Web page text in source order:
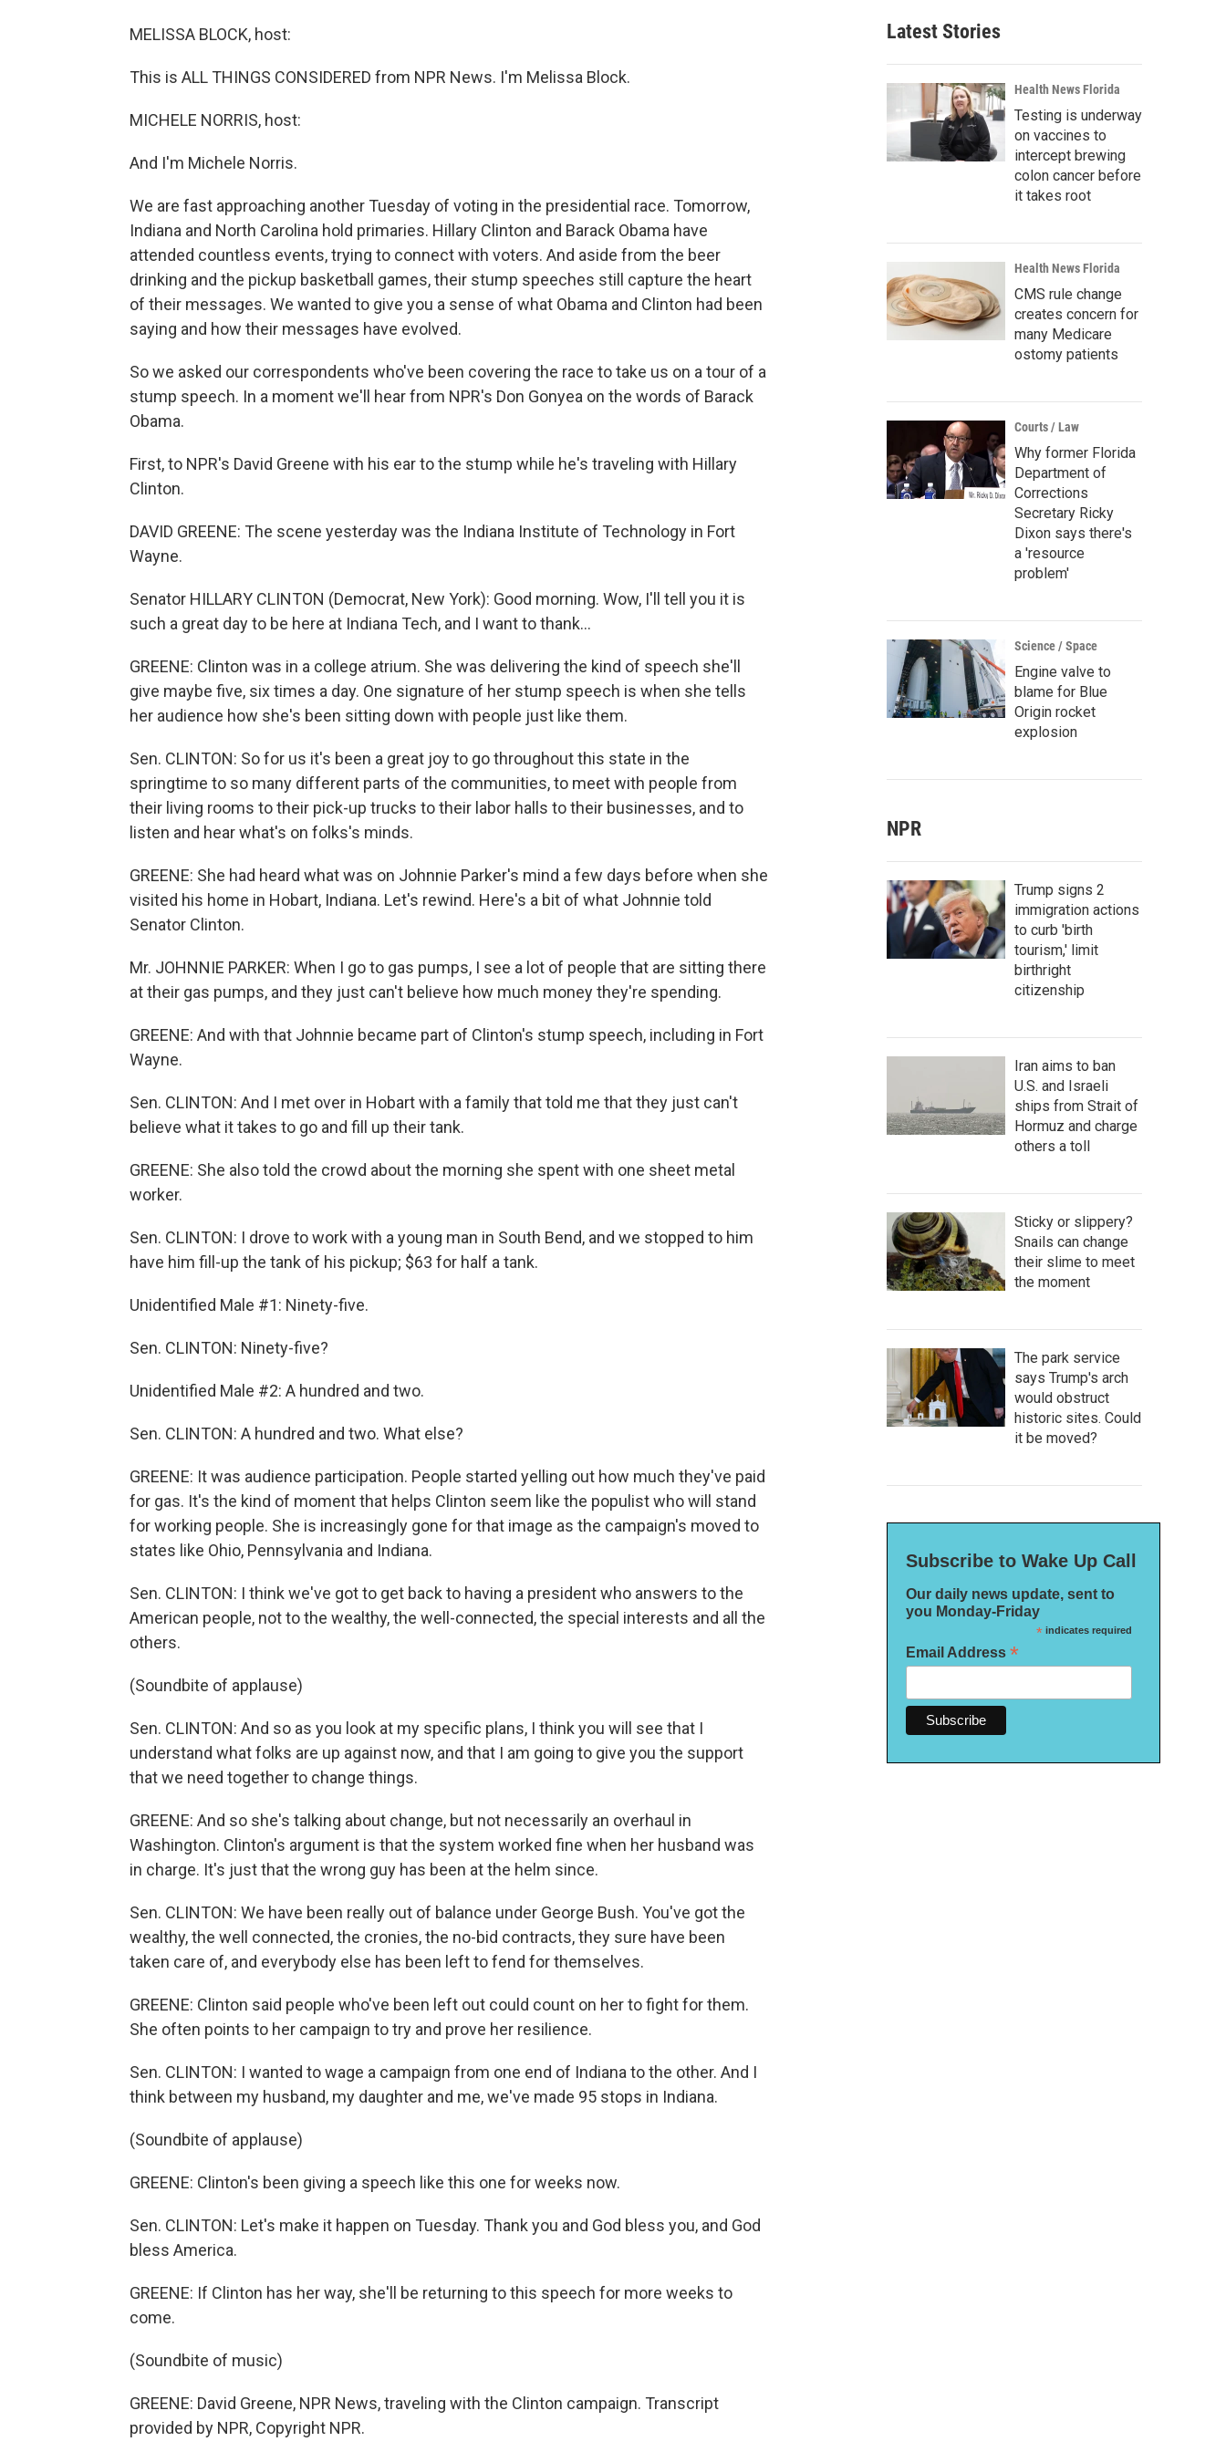
MELISSA BLOCK, host:
This is ALL THINGS CONSIDERED from NPR News. I'm Melissa Block.
MICHELE NORRIS, host:
And I'm Michele Norris.
We are fast approaching another Tuesday of voting in the presidential race. Tomorrow,
Indiana and North Carolina hold primaries. Hillary Clinton and Barack Obama have
attended countless events, trying to connect with voters. And aside from the beer
drinking and the pickup basketball games, their stump speeches still capture the heart
of their messages. We wanted to give you a sense of what Obama and Clinton had been
saying and how their messages have evolved.
So we asked our correspondents who've been covering the race to take us on a tour of a
stump speech. In a moment we'll hear from NPR's Don Gonyea on the words of Barack
Obama.
First, to NPR's David Greene with his ear to the stump while he's traveling with Hillary
Clinton.
DAVID GREENE: The scene yesterday was the Indiana Institute of Technology in Fort
Wayne.
Senator HILLARY CLINTON (Democrat, New York): Good morning. Wow, I'll tell you it is
such a great day to be here at Indiana Tech, and I want to thank...
GREENE: Clinton was in a college atrium. She was delivering the kind of speech she'll
give maybe five, six times a day. One signature of her stump speech is when she tells
her audience how she's been sitting down with people just like them.
Sen. CLINTON: So for us it's been a great joy to go throughout this state in the
springtime to so many different parts of the communities, to meet with people from
their living rooms to their pick-up trucks to their labor halls to their businesses, and to
listen and hear what's on folks's minds.
GREENE: She had heard what was on Johnnie Parker's mind a few days before when she
visited his home in Hobart, Indiana. Let's rewind. Here's a bit of what Johnnie told
Senator Clinton.
Mr. JOHNNIE PARKER: When I go to gas pumps, I see a lot of people that are sitting there
at their gas pumps, and they just can't believe how much money they're spending.
GREENE: And with that Johnnie became part of Clinton's stump speech, including in Fort
Wayne.
Sen. CLINTON: And I met over in Hobart with a family that told me that they just can't
believe what it takes to go and fill up their tank.
GREENE: She also told the crowd about the morning she spent with one sheet metal
worker.
Sen. CLINTON: I drove to work with a young man in South Bend, and we stopped to him
have him fill-up the tank of his pickup; $63 for half a tank.
Unidentified Male #1: Ninety-five.
Sen. CLINTON: Ninety-five?
Unidentified Male #2: A hundred and two.
Sen. CLINTON: A hundred and two. What else?
GREENE: It was audience participation. People started yelling out how much they've paid
for gas. It's the kind of moment that helps Clinton seem like the populist who will stand
for working people. She is increasingly gone for that image as the campaign's moved to
states like Ohio, Pennsylvania and Indiana.
Sen. CLINTON: I think we've got to get back to having a president who answers to the
American people, not to the wealthy, the well-connected, the special interests and all the
others.
(Soundbite of applause)
Sen. CLINTON: And so as you look at my specific plans, I think you will see that I
understand what folks are up against now, and that I am going to give you the support
that we need together to change things.
GREENE: And so she's talking about change, but not necessarily an overhaul in
Washington. Clinton's argument is that the system worked fine when her husband was
in charge. It's just that the wrong guy has been at the helm since.
Sen. CLINTON: We have been really out of balance under George Bush. You've got the
wealthy, the well connected, the cronies, the no-bid contracts, they sure have been
taken care of, and everybody else has been left to fend for themselves.
GREENE: Clinton said people who've been left out could count on her to fight for them.
She often points to her campaign to try and prove her resilience.
Sen. CLINTON: I wanted to wage a campaign from one end of Indiana to the other. And I
think between my husband, my daughter and me, we've made 95 stops in Indiana.
(Soundbite of applause)
GREENE: Clinton's been giving a speech like this one for weeks now.
Sen. CLINTON: Let's make it happen on Tuesday. Thank you and God bless you, and God
bless America.
GREENE: If Clinton has her way, she'll be returning to this speech for more weeks to
come.
(Soundbite of music)
GREENE: David Greene, NPR News, traveling with the Clinton campaign. Transcript
provided by NPR, Copyright NPR.
Latest Stories
Health News Florida
Testing is underway
on vaccines to
intercept brewing
colon cancer before
it takes root
Health News Florida
CMS rule change
creates concern for
many Medicare
ostomy patients
Courts / Law
Why former Florida
Department of
Corrections
Secretary Ricky
Dixon says there's
a 'resource
problem'
Science / Space
Engine valve to
blame for Blue
Origin rocket
explosion
NPR
Trump signs 2
immigration actions
to curb 'birth
tourism,' limit
birthright
citizenship
Iran aims to ban
U.S. and Israeli
ships from Strait of
Hormuz and charge
others a toll
Sticky or slippery?
Snails can change
their slime to meet
the moment
The park service
says Trump's arch
would obstruct
historic sites. Could
it be moved?
Subscribe to Wake Up Call
Our daily news update, sent to
you Monday-Friday
*indicates required
Email Address *